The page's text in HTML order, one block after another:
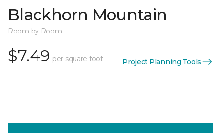
Blackhorn Mountain
Room by Room
$7.49 per square foot Project Planning Tools